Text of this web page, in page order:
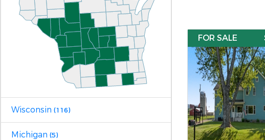
Wisconsin (116)
Michigan (5)
FOR SALE